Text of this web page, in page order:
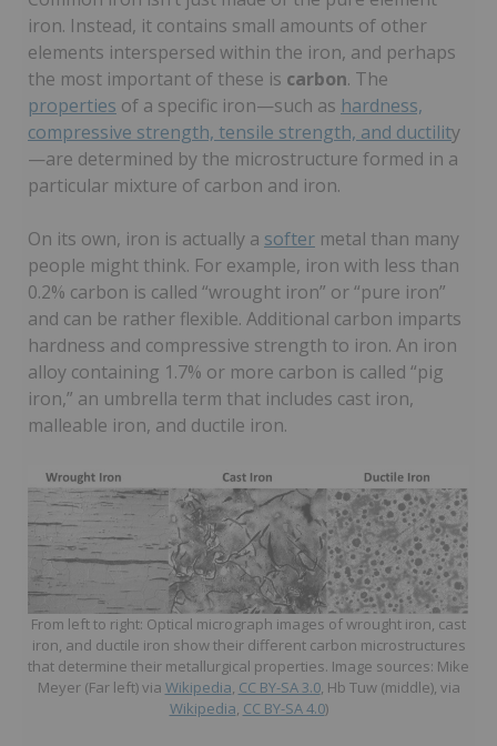
iron. Instead, it contains small amounts of other
elements interspersed within the iron, and perhaps
the most important of these is carbon. The
properties of a specific iron—such as hardness,
compressive strength, tensile strength, and ductility
—are determined by the microstructure formed in a
particular mixture of carbon and iron.
On its own, iron is actually a softer metal than many
people might think. For example, iron with less than
0.2% carbon is called “wrought iron” or “pure iron”
and can be rather flexible. Additional carbon imparts
hardness and compressive strength to iron. An iron
alloy containing 1.7% or more carbon is called “pig
iron,” an umbrella term that includes cast iron,
malleable iron, and ductile iron.
From left to right: Optical micrograph images of wrought iron, cast
iron, and ductile iron show their different carbon microstructures
that determine their metallurgical properties. Image sources: Mike
Meyer (Far left) via Wikipedia, CC BY-SA 3.0, Hb Tuw (middle), via
Wikipedia, CC BY-SA 4.0)